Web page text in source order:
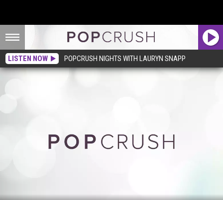
LISTEN NOW POPCRUSH NIGHTS WITH LAURYN SNAPP